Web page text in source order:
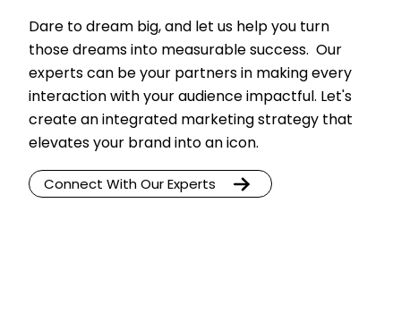
Dare to dream big, and let us help you turn
those dreams into measurable success. Our
experts can be your partners in making every
interaction with your audience impactful. Let's
create an integrated marketing strategy that
elevates your brand into an icon.
Connect With Our Experts